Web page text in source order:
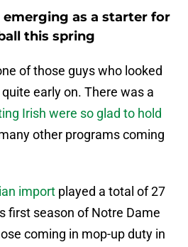
as a starter for
this spring
of those guys who looked
early on. There was a
Irish were so glad to hold
other programs coming
import played a total of 27
first season of Notre Dame
coming in mop-up duty in